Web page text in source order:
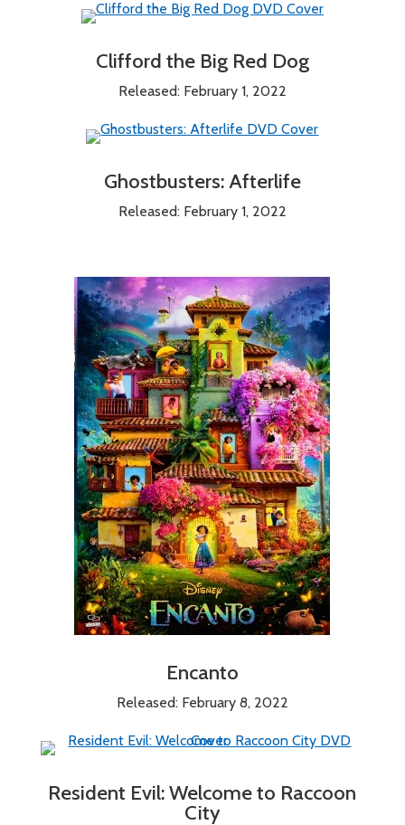
Clifford the Big Red Dog
Released: February 1, 2022
Ghostbusters: Afterlife
Released: February 1, 2022
Encanto
Released: February 8, 2022
Resident Evil: Welcome to Raccoon
City